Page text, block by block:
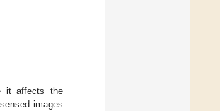
it affects the
images